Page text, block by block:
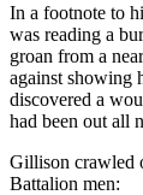
In a footnote to
was reading a
groan from a
against showing
discovered a
had been out all
Gillison crawled
Battalion men: